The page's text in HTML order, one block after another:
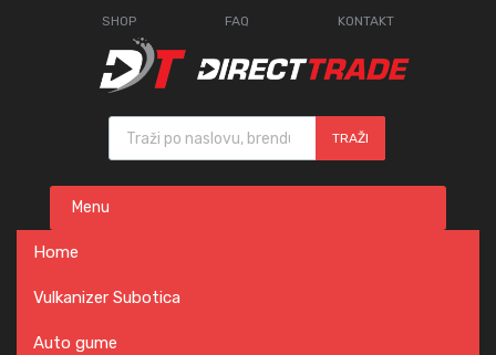
SHOP FAQ KONTAKT
Products search
TRAŽI
content
Menu
Home
Vulkanizer Subotica
Auto gume